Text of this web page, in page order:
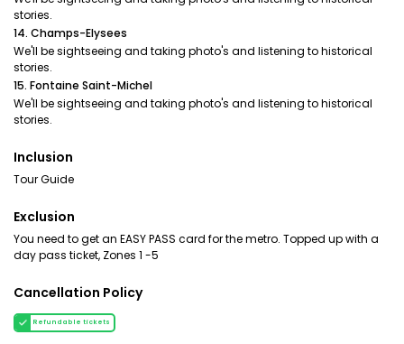
stories.
14. Champs-Elysees
We'll be sightseeing and taking photo's and listening to historical
stories.
15. Fontaine Saint-Michel
We'll be sightseeing and taking photo's and listening to historical
stories.
Inclusion
Tour Guide
Exclusion
You need to get an EASY PASS card for the metro. Topped up with a
day pass ticket, Zones 1 -5
Cancellation Policy
Refundable tickets